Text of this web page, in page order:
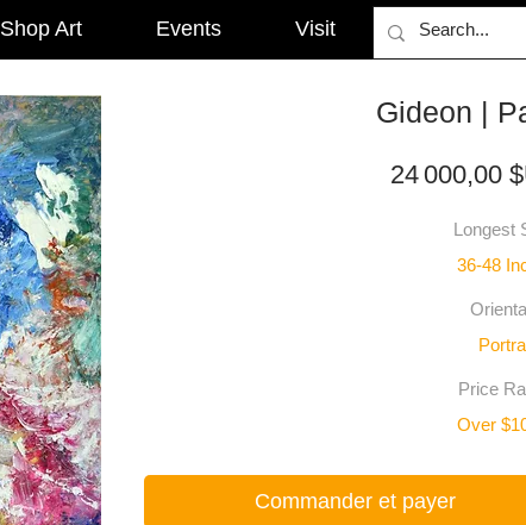
Shop Art Events Visit
Gideon |
24 000,00
Longest
36-48
Price
Over
Commander et payer